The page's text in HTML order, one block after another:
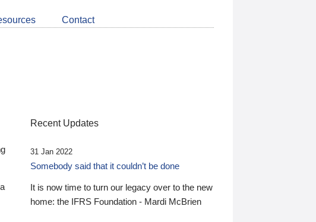
LinkedIn
about
CDSB
Contact
Recent Updates
31 Jan 2022
Somebody said that it couldn’t be done
It is now time to turn our legacy over to the new
home: the IFRS Foundation - Mardi McBrien